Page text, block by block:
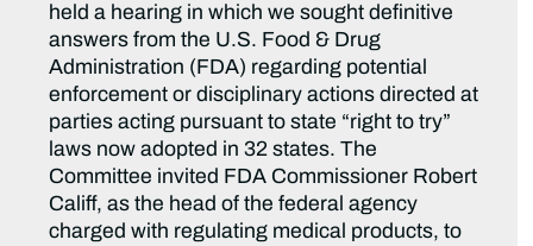
held a hearing in which we sought definitive
answers from the U.S. Food & Drug
Administration (FDA) regarding potential
enforcement or disciplinary actions directed at
parties acting pursuant to state “right to try”
laws now adopted in 32 states. The
Committee invited FDA Commissioner Robert
Califf, as the head of the federal agency
charged with regulating medical products, to